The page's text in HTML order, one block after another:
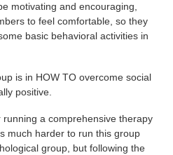
motivating and encouraging,
to feel comfortable, so they
basic behavioral activities in
is in HOW TO overcome social
positive.
a comprehensive therapy
much harder to run this group
group, but following the